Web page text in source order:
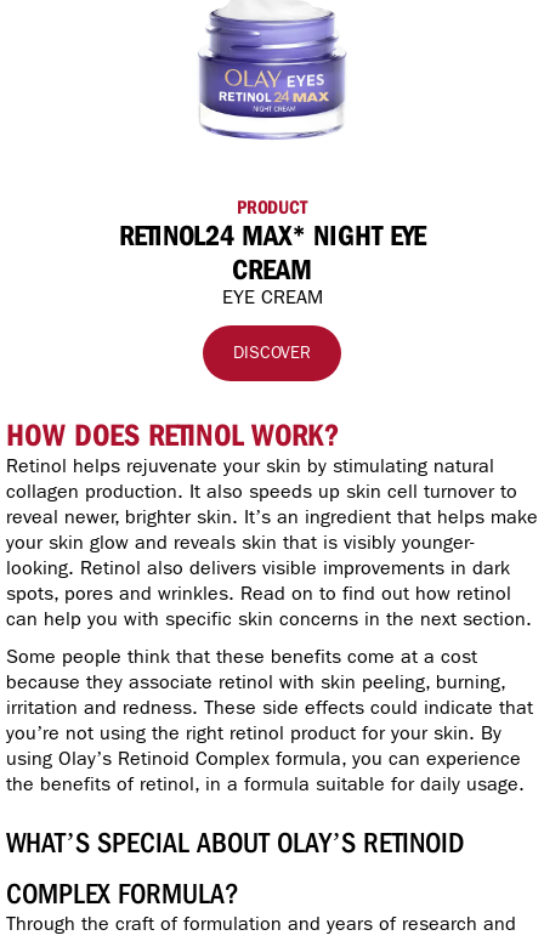
PRODUCT
RETINOL24 MAX* NIGHT EYE
CREAM
EYE CREAM
DISCOVER
HOW DOES RETINOL WORK?
Retinol helps rejuvenate your skin by stimulating natural
collagen production. It also speeds up skin cell turnover to
reveal newer, brighter skin. It’s an ingredient that helps make
your skin glow and reveals skin that is visibly younger-
looking. Retinol also delivers visible improvements in dark
spots, pores and wrinkles. Read on to find out how retinol
can help you with specific skin concerns in the next section.
Some people think that these benefits come at a cost
because they associate retinol with skin peeling, burning,
irritation and redness. These side effects could indicate that
you’re not using the right retinol product for your skin. By
using Olay’s Retinoid Complex formula, you can experience
the benefits of retinol, in a formula suitable for daily usage.
WHAT’S SPECIAL ABOUT OLAY’S RETINOID
COMPLEX FORMULA?
Through the craft of formulation and years of research and